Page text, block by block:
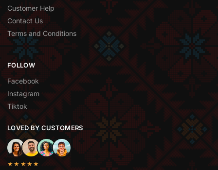
Customer Help
Contact Us
Terms and Conditions
FOLLOW
Facebook
Instagram
Tiktok
LOVED BY CUSTOMERS
★★★★★